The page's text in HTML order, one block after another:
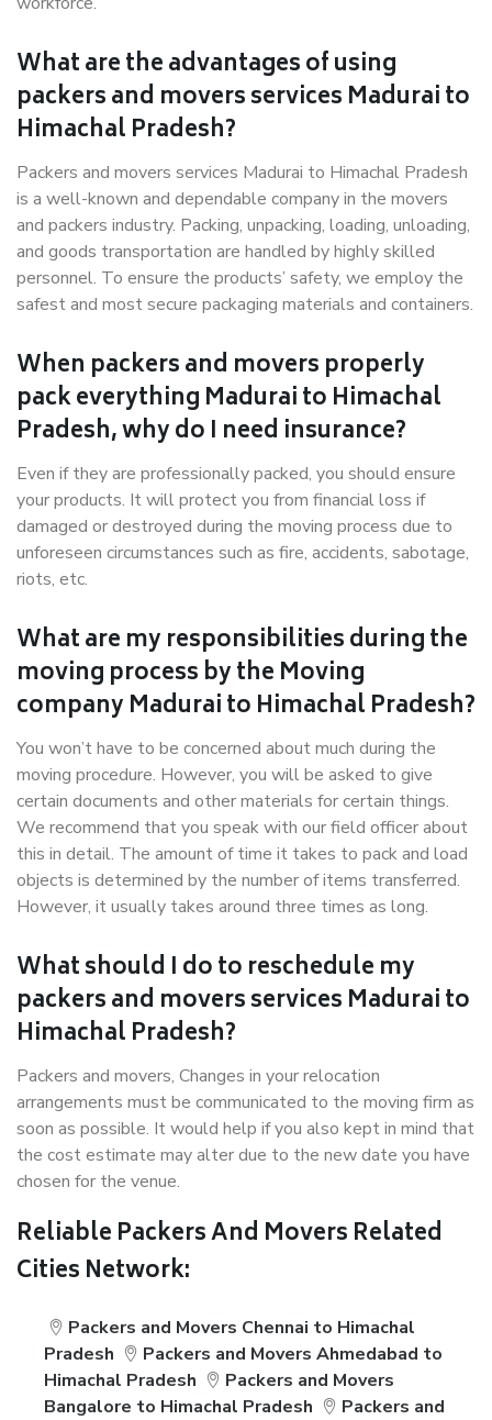
What are the advantages of using
packers and movers services Madurai to
Himachal Pradesh?
Packers and movers services Madurai to Himachal Pradesh
is a well-known and dependable company in the movers
and packers industry. Packing, unpacking, loading, unloading,
and goods transportation are handled by highly skilled
personnel. To ensure the products’ safety, we employ the
safest and most secure packaging materials and containers.
When packers and movers properly
pack everything Madurai to Himachal
Pradesh, why do I need insurance?
Even if they are professionally packed, you should ensure
your products. It will protect you from financial loss if
damaged or destroyed during the moving process due to
unforeseen circumstances such as fire, accidents, sabotage,
riots, etc.
What are my responsibilities during the
moving process by the Moving
company Madurai to Himachal Pradesh?
You won’t have to be concerned about much during the
moving procedure. However, you will be asked to give
certain documents and other materials for certain things.
We recommend that you speak with our field officer about
this in detail. The amount of time it takes to pack and load
objects is determined by the number of items transferred.
However, it usually takes around three times as long.
What should I do to reschedule my
packers and movers services Madurai to
Himachal Pradesh?
Packers and movers, Changes in your relocation
arrangements must be communicated to the moving firm as
soon as possible. It would help if you also kept in mind that
the cost estimate may alter due to the new date you have
chosen for the venue.
Reliable Packers And Movers Related
Cities Network:
Packers and Movers Chennai to Himachal
Pradesh
Packers and Movers Ahmedabad to
Himachal Pradesh
Packers and Movers
Bangalore to Himachal Pradesh
Packers and